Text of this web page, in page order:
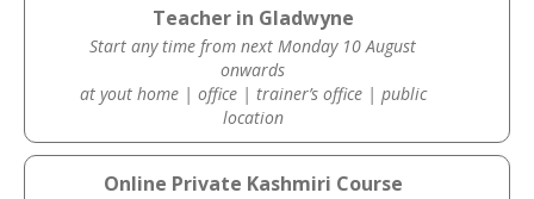
Teacher in Gladwyne
Start any time from next Monday 10 August
onwards
at yout home | office | trainer’s office | public
location
Online Private Kashmiri Course